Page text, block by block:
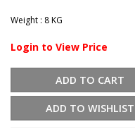
Weight : 8 KG
Login to View Price
ADD TO CART
ADD TO WISHLIST